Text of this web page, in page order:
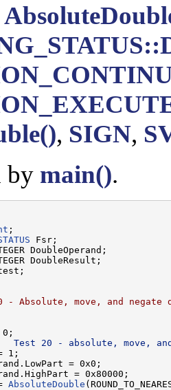
, SIGN,
by main().
;
Fsr;
DoubleOperand;
DoubleResult;
- Absolute, move, and negate
Test 20 - absolute, move,
1;
= 0x0;
= 0x80000;
AbsoluteDouble